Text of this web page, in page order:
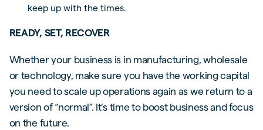
keep up with the times.
READY, SET, RECOVER
Whether your business is in manufacturing, wholesale
or technology, make sure you have the working capital
you need to scale up operations again as we return to a
version of “normal”. It’s time to boost business and focus
on the future.